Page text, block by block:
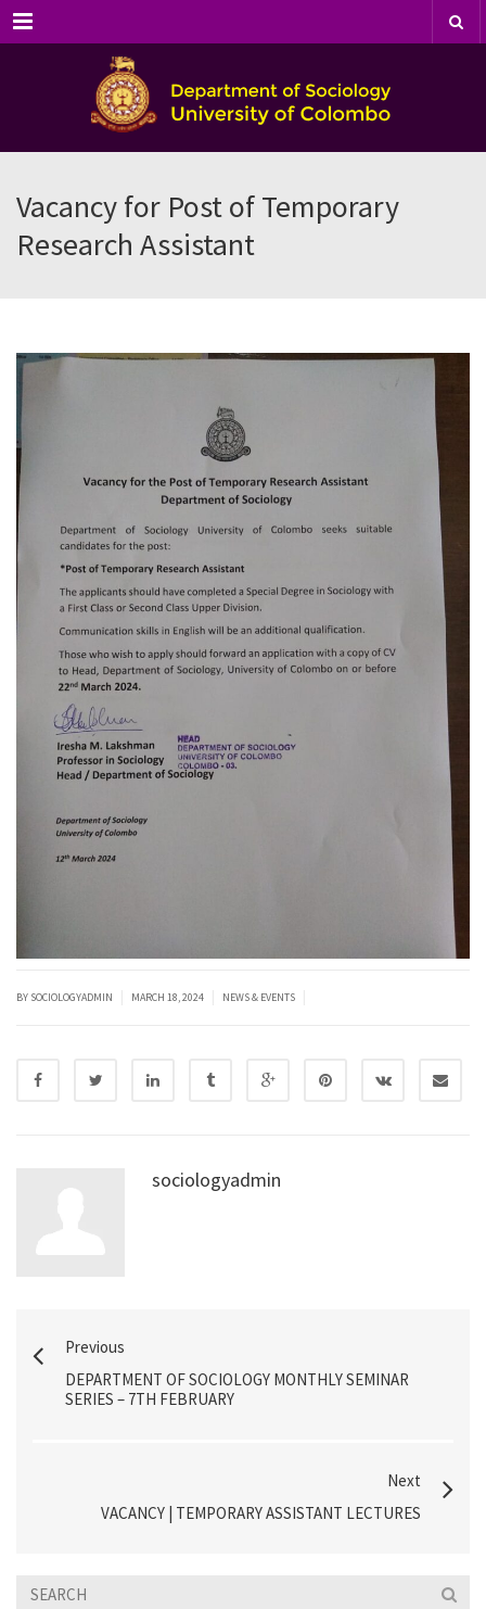
Menu
Vacancy for Post of Temporary
Research Assistant
BY SOCIOLOGYADMIN MARCH 18, 2024 NEWS & EVENTS
sociologyadmin
Previous
DEPARTMENT OF SOCIOLOGY MONTHLY SEMINAR
SERIES – 7TH FEBRUARY
Next
VACANCY | TEMPORARY ASSISTANT LECTURES